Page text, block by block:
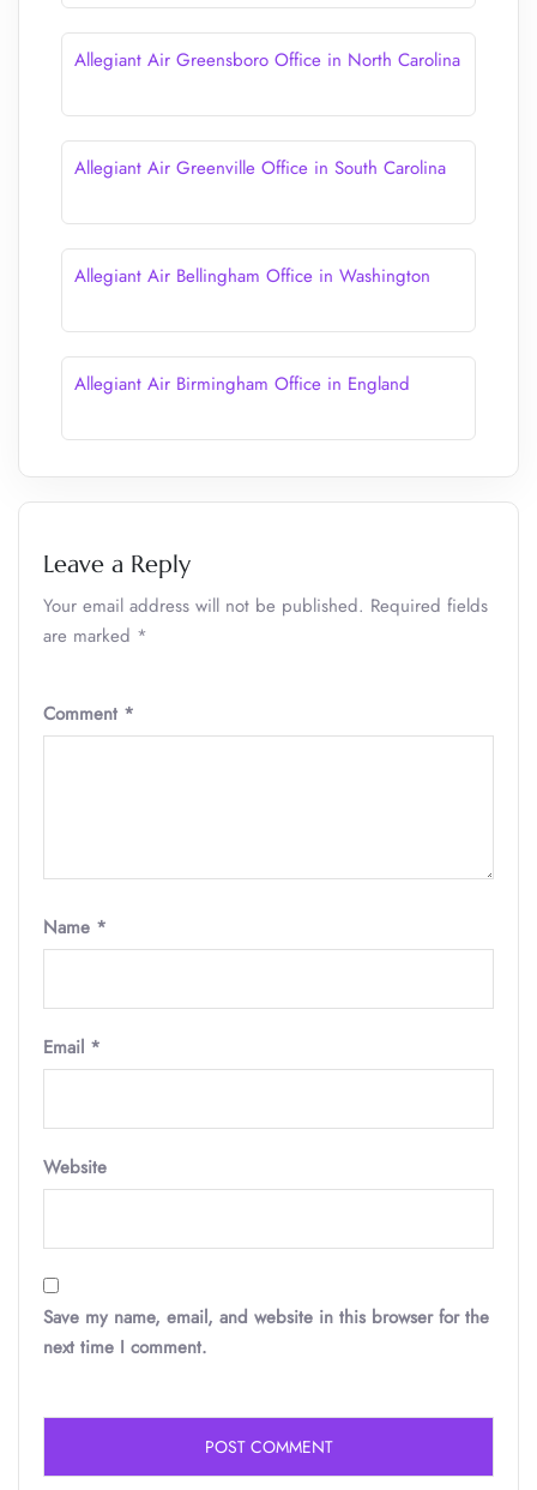
Allegiant Air Greensboro Office in North Carolina
Allegiant Air Greenville Office in South Carolina
Allegiant Air Bellingham Office in Washington
Allegiant Air Birmingham Office in England
Leave a Reply
Your email address will not be published. Required fields
are marked *
Comment *
Name *
Email *
Website
Save my name, email, and website in this browser for the
next time I comment.